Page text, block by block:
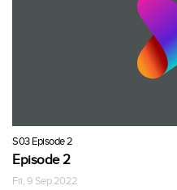
S03 Episode 2
Episode 2
Fri, 9 Sep 2022